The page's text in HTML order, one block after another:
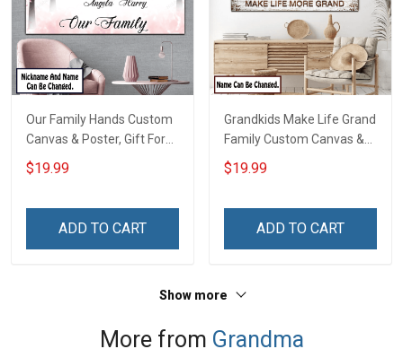
Our Family Hands Custom
Canvas & Poster, Gift For
Family - Personalized
Custom Poster & Canvas
$19.99
ADD TO CART
Grandkids Make Life Grand
Family Custom Canvas &
Poster, Gift For Family -
Personalized Custom
$19.99
ADD TO CART
Show more
More from Grandma